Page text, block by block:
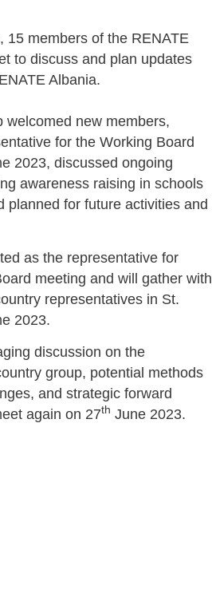
15 members of the RENATE
to discuss and plan updates
Albania.
welcomed new members,
for the Working Board
2023, discussed ongoing
awareness raising in schools
planned for future activities and
as the representative for
meeting and will gather with
representatives in St.
2023.
discussion on the
group, potential methods
and strategic forward
again on 27th June 2023.